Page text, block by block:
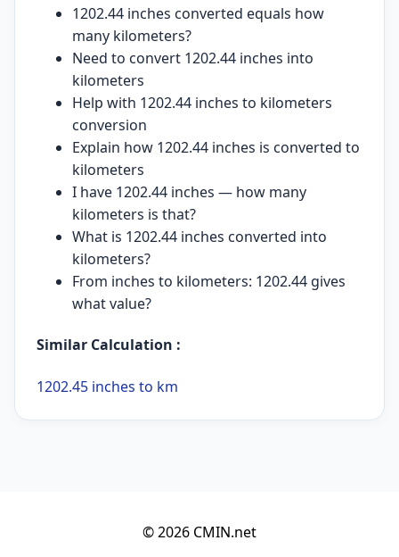
1202.44 inches converted equals how
many kilometers?
Need to convert 1202.44 inches into
kilometers
Help with 1202.44 inches to kilometers
conversion
Explain how 1202.44 inches is converted to
kilometers
I have 1202.44 inches — how many
kilometers is that?
What is 1202.44 inches converted into
kilometers?
From inches to kilometers: 1202.44 gives
what value?
Similar Calculation :
1202.45 inches to km
© 2026 CMIN.net